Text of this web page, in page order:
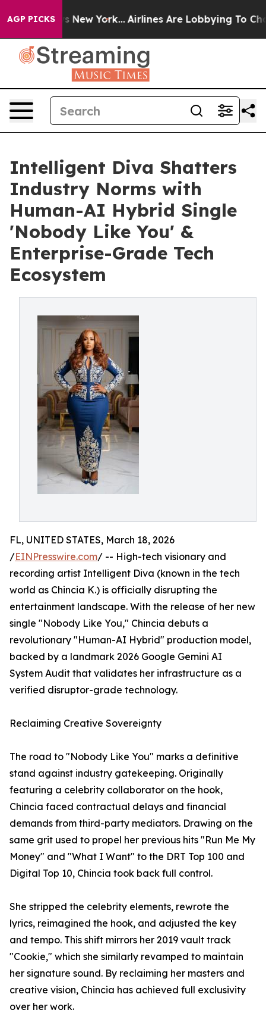
AGP PICKS
News New York... Airlines Are Lobbying To Change
Intelligent Diva Shatters
Industry Norms with
Human-AI Hybrid Single
'Nobody Like You' &
Enterprise-Grade Tech
Ecosystem
FL, UNITED STATES, March 18, 2026
/EINPresswire.com/ -- High-tech visionary and
recording artist Intelligent Diva (known in the tech
world as Chincia K.) is officially disrupting the
entertainment landscape. With the release of her new
single "Nobody Like You," Chincia debuts a
revolutionary "Human-AI Hybrid" production model,
backed by a landmark 2026 Google Gemini AI
System Audit that validates her infrastructure as a
verified disruptor-grade technology.
Reclaiming Creative Sovereignty
The road to "Nobody Like You" marks a definitive
stand against industry gatekeeping. Originally
featuring a celebrity collaborator on the hook,
Chincia faced contractual delays and financial
demands from third-party mediators. Drawing on the
same grit used to propel her previous hits "Run Me My
Money" and "What I Want" to the DRT Top 100 and
Digital Top 10, Chincia took back full control.
She stripped the celebrity elements, rewrote the
lyrics, reimagined the hook, and adjusted the key
and tempo. This shift mirrors her 2019 vault track
"Cookie," which she similarly revamped to maintain
her signature sound. By reclaiming her masters and
creative vision, Chincia has achieved full exclusivity
over her work.